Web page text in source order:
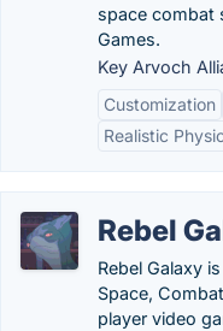
space combat
Games.
Key Arvoch
Customization
Realistic
Rebel
Rebel Galaxy
Space,
player video